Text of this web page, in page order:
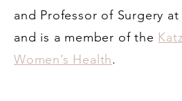
and Professor of Surgery at
and is a member of the
Women’s Health.